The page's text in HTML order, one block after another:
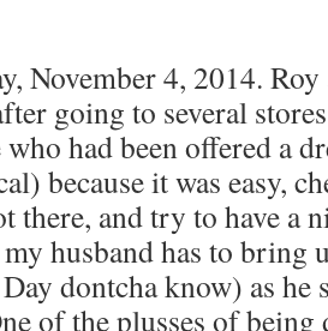
November 4, 2014.
going to several
had been offered a
because it was easy,
there, and try to have a
husband has to bring
dontcha know) as he
of the plusses of being